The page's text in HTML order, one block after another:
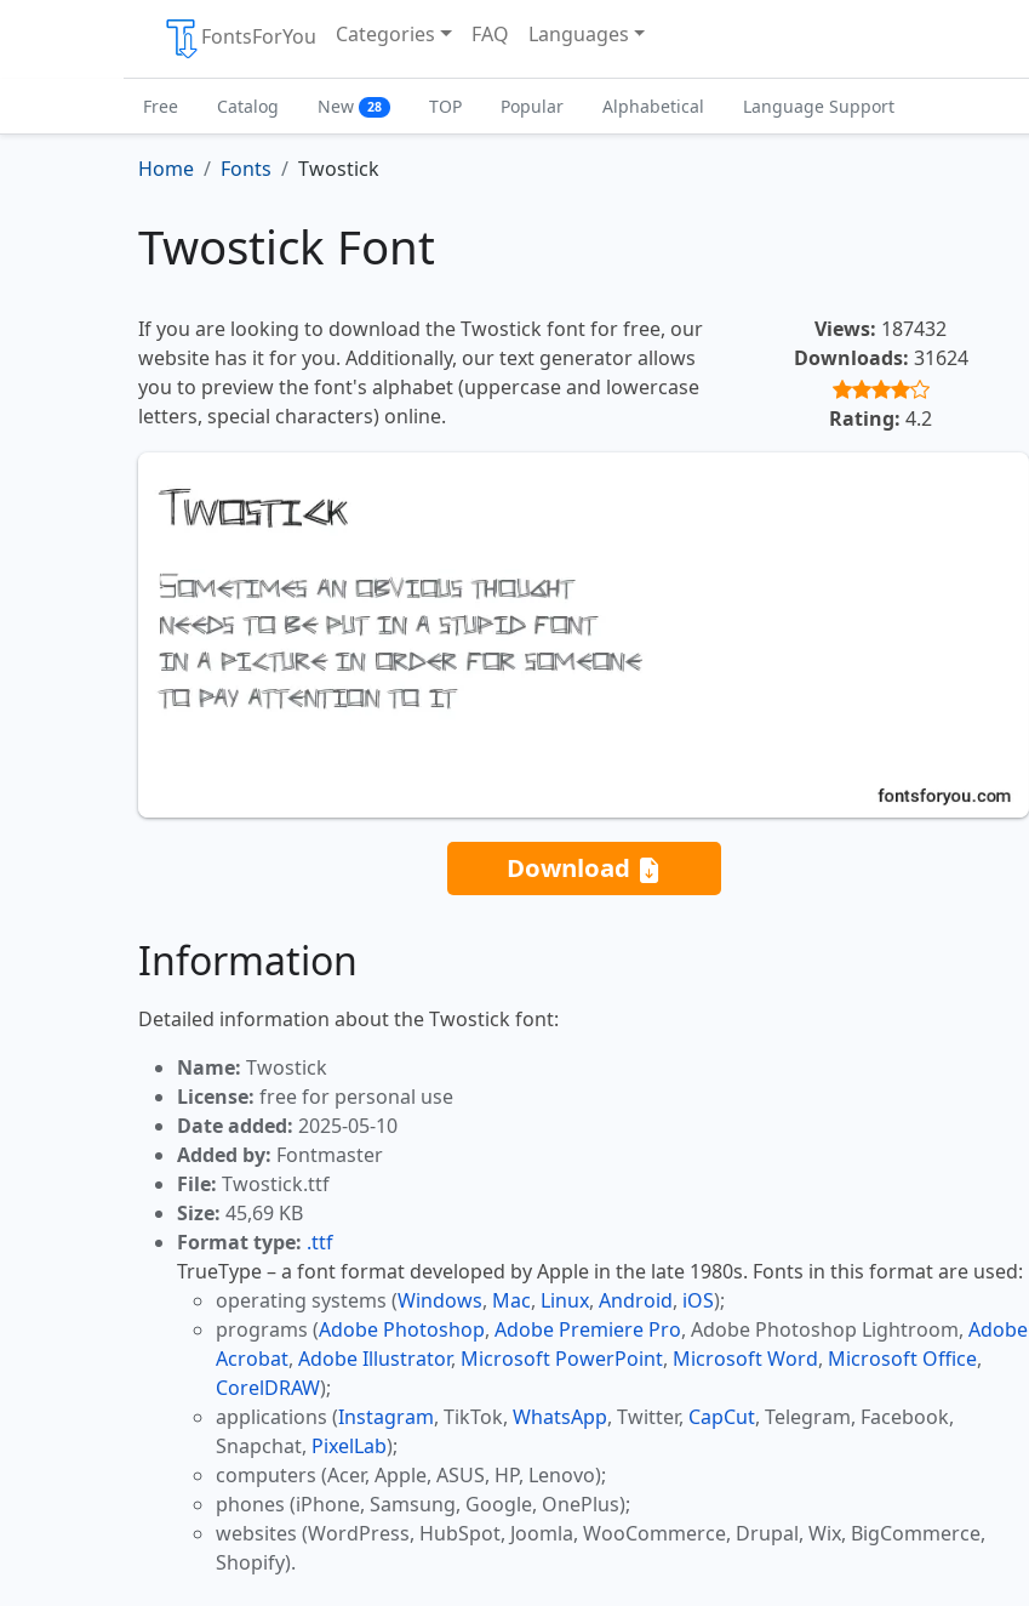
FontsForYou Categories FAQ Languages
Free Catalog New 28 TOP Popular Alphabetical Language Support
Home Fonts Twostick
Twostick Font
If you are looking to download the Twostick font for free, our
website has it for you. Additionally, our text generator allows
you to preview the font's alphabet (uppercase and lowercase
letters, special characters) online.
Views: 187432
Downloads: 31624
Rating: 4.2
Download
Information
Detailed information about the Twostick font:
Name: Twostick
License: free for personal use
Date added: 2025-05-10
Added by: Fontmaster
File: Twostick.ttf
Size: 45,69 KB
Format type: .ttf
TrueType – a font format developed by Apple in the late 1980s. Fonts in this format are used:
operating systems (Windows, Mac, Linux, Android, iOS);
programs (Adobe Photoshop, Adobe Premiere Pro, Adobe Photoshop Lightroom, Adobe
Acrobat, Adobe Illustrator, Microsoft PowerPoint, Microsoft Word, Microsoft Office,
CorelDRAW);
applications (Instagram, TikTok, WhatsApp, Twitter, CapCut, Telegram, Facebook,
Snapchat, PixelLab);
computers (Acer, Apple, ASUS, HP, Lenovo);
phones (iPhone, Samsung, Google, OnePlus);
websites (WordPress, HubSpot, Joomla, WooCommerce, Drupal, Wix, BigCommerce,
Shopify).